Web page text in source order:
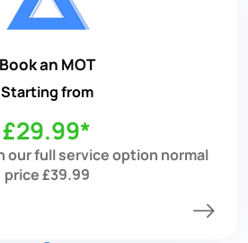
Book an MOT
Starting from
£29.99*
our full service option normal
price £39.99